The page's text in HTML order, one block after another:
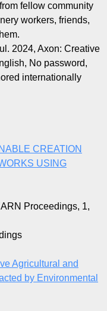
fellow community
workers, friends,
2024, Axon: Creative
No password,
internationally
CREATION
USING
Proceedings, 1,
Agricultural and
by Environmental